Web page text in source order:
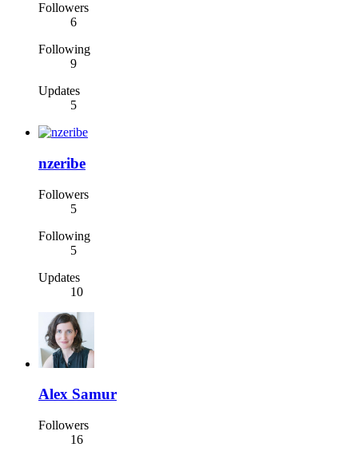
Followers
6
Following
9
Updates
5
nzeribe
Followers
5
Following
5
Updates
10
Alex Samur
Followers
16